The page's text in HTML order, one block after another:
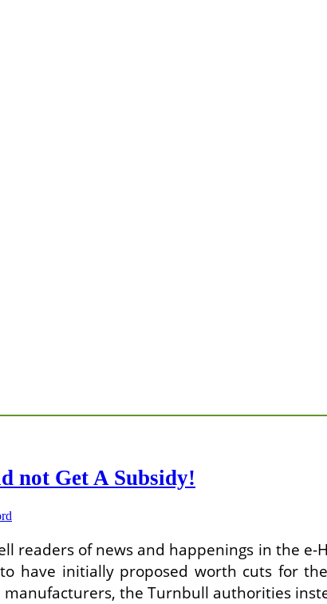
not Get A Subsidy!
readers of news and happenings in the
have initially proposed worth cuts for
the Turnbull authorities